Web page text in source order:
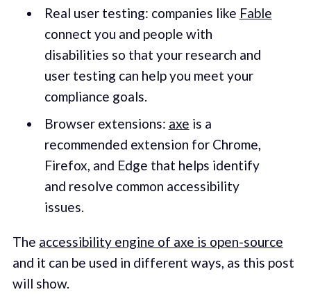
Real user testing: companies like Fable
connect you and people with
disabilities so that your research and
user testing can help you meet your
compliance goals.
Browser extensions: axe is a
recommended extension for Chrome,
Firefox, and Edge that helps identify
and resolve common accessibility
issues.
The accessibility engine of axe is open-source
and it can be used in different ways, as this post
will show.